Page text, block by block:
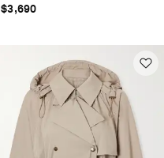
$3,690